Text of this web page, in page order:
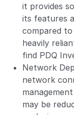
it provides
its features
compared to
heavily
find PDQ
Network
network
may be